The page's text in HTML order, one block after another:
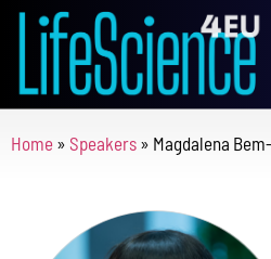
Home » Speakers » Magdalena